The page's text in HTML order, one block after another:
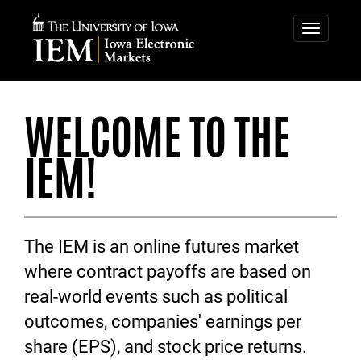
IOWA
ELECTRONIC
MARKETS
Toggle
IOWA
ELECTRONIC
MARKETS
WELCOME TO THE
IEM!
The IEM is an online futures market
where contract payoffs are based on
real-world events such as political
outcomes, companies' earnings per
share (EPS), and stock price returns.